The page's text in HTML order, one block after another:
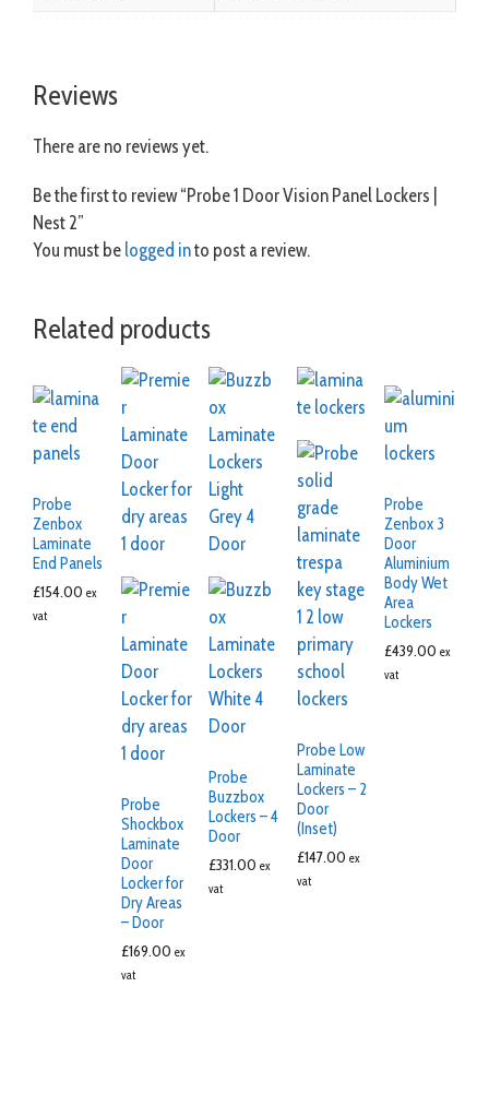
Reviews
There are no reviews yet.
Be the first to review “Probe 1 Door Vision Panel Lockers |
Nest 2”
You must be logged into post a review.
Related products
Probe
Zenbox
Laminate
End Panels
£154.00 ex
vat
Probe
Shockbox
Laminate
Door
Locker for
Dry Areas
– Door
£169.00 ex
vat
Probe
Buzzbox
Lockers – 4
Door
£331.00 ex
vat
Probe Low
Laminate
Lockers – 2
Door
(Inset)
£147.00 ex
vat
Probe
Zenbox 3
Door
Aluminium
Body Wet
Area
Lockers
£439.00 ex
vat